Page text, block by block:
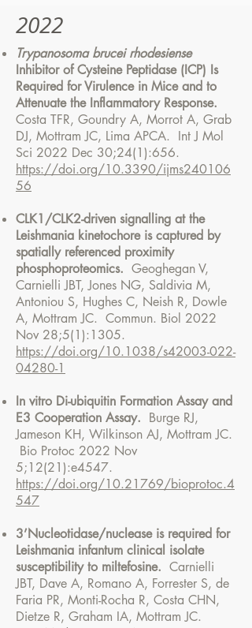
2022
Trypanosoma brucei rhodesiense
Inhibitor of Cysteine Peptidase (ICP) Is
Required for Virulence in Mice and to
Attenuate the Inflammatory Response.
Costa TFR, Goundry A, Morrot A, Grab
DJ, Mottram JC, Lima APCA. Int J Mol
Sci 2022 Dec 30;24(1):656.
https://doi.org/10.3390/ijms240106
56
CLK1/CLK2-driven signalling at the
Leishmania kinetochore is captured by
spatially referenced proximity
phosphoproteomics. Geoghegan V,
Carnielli JBT, Jones NG, Saldivia M,
Antoniou S, Hughes C, Neish R, Dowle
A, Mottram JC. Commun. Biol 2022
Nov 28;5(1):1305.
https://doi.org/10.1038/s42003-022-
04280-1
In vitro Di-ubiquitin Formation Assay and
E3 Cooperation Assay. Burge RJ,
Jameson KH, Wilkinson AJ, Mottram JC.
Bio Protoc 2022 Nov
5;12(21):e4547.
https://doi.org/10.21769/bioprotoc.4
547
3’Nucleotidase/nuclease is required for
Leishmania infantum clinical isolate
susceptibility to miltefosine. Carnielli
JBT, Dave A, Romano A, Forrester S, de
Faria PR, Monti-Rocha R, Costa CHN,
Dietze R, Graham IA, Mottram JC.